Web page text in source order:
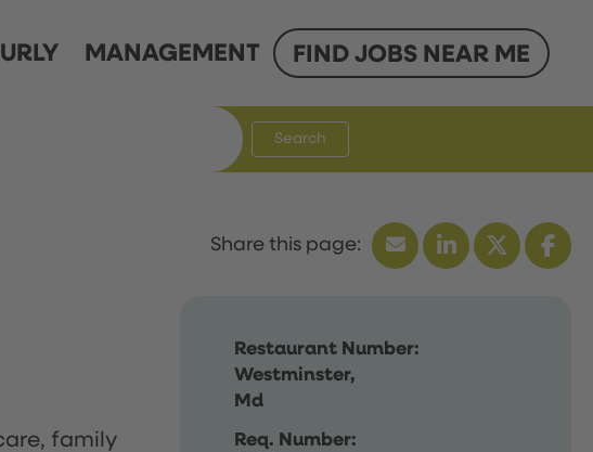
MANAGEMENT FIND JOBS NEAR ME
Search
Restaurant Number:
Westminster,
Md
Req. Number:
family